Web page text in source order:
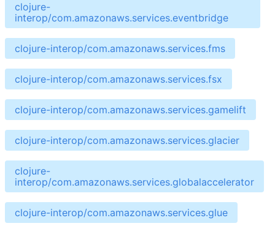
clojure-
interop/com.amazonaws.services.eventbridge
clojure-interop/com.amazonaws.services.fms
clojure-interop/com.amazonaws.services.fsx
clojure-interop/com.amazonaws.services.gamelift
clojure-interop/com.amazonaws.services.glacier
clojure-
interop/com.amazonaws.services.globalaccelerator
clojure-interop/com.amazonaws.services.glue